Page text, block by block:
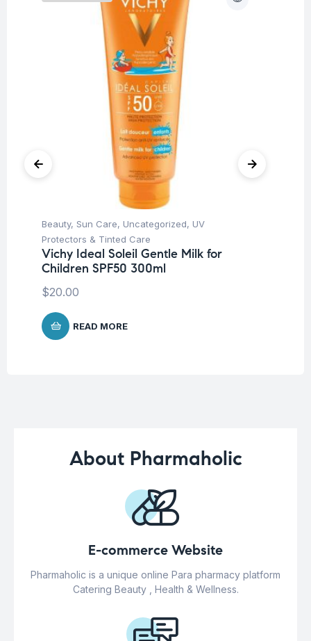
Beauty, Sun Care, Uncategorized, UV
Protectors & Tinted Care
Vichy Ideal Soleil Gentle Milk for
Children SPF50 300ml
$20.00
READ MORE
About Pharmaholic
E-commerce Website
Pharmaholic is a unique online Para pharmacy platform
Catering Beauty , Health & Wellness.